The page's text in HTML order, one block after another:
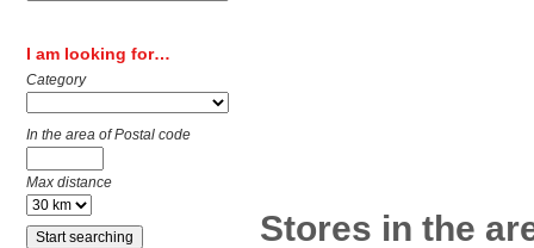
I am looking for…
Category
In the area of Postal code
Max distance
Stores in the